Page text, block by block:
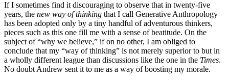
If I sometimes find it discouraging to observe that in twenty-five
years, the new way of thinking that I call Generative Anthropology
has been adopted only by a tiny handful of adventurous thinkers,
pieces such as this one fill me with a sense of beatitude. On the
subject of “why we believe,” if on no other, I am obliged to
conclude that my “way of thinking” is not merely superior to but in
a wholly different league than discussions like the one in the Times.
No doubt Andrew sent it to me as a way of boosting my morale.